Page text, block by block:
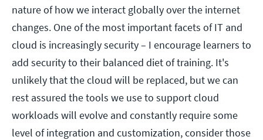
nature of how we interact globally over the internet
changes. One of the most important facets of IT and
cloud is increasingly security – I encourage learners to
add security to their balanced diet of training. It's
unlikely that the cloud will be replaced, but we can
rest assured the tools we use to support cloud
workloads will evolve and constantly require some
level of integration and customization, consider those